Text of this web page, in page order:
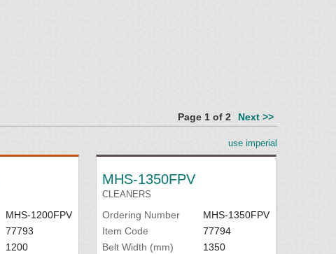
Page 1 of 2 Next >>
use imperial
MHS-1200FPV
77793
1200
MHS-1350FPV
CLEANERS
Ordering Number
MHS-1350FPV
Item Code
77794
Belt Width (mm)
1350